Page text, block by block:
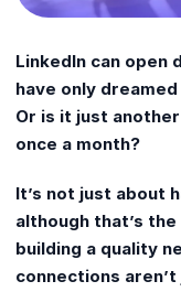
LinkedIn can open
have only
Or is it just
once a month?
It’s not just about
although that’s
building a quality
connections